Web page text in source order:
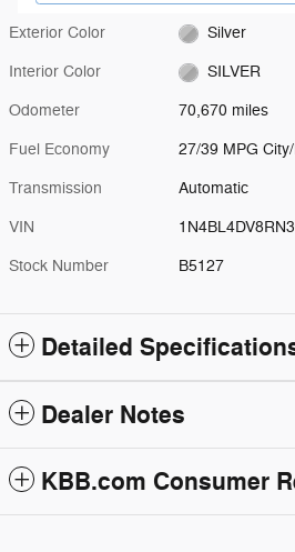
Exterior Color Silver
Interior Color SILVER
Odometer 70,670 miles
Fuel Economy 27/39 MPG
Transmission Automatic
VIN
Stock Number B5127
Detailed
Dealer Notes
KBB.com Consumer